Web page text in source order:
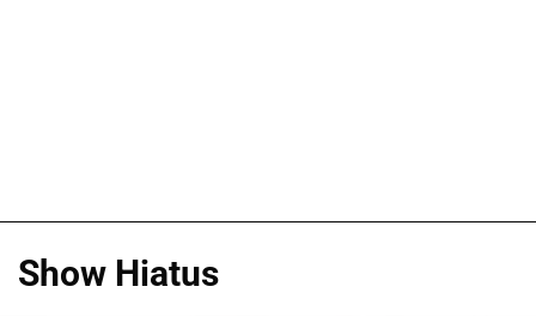
Show Hiatus